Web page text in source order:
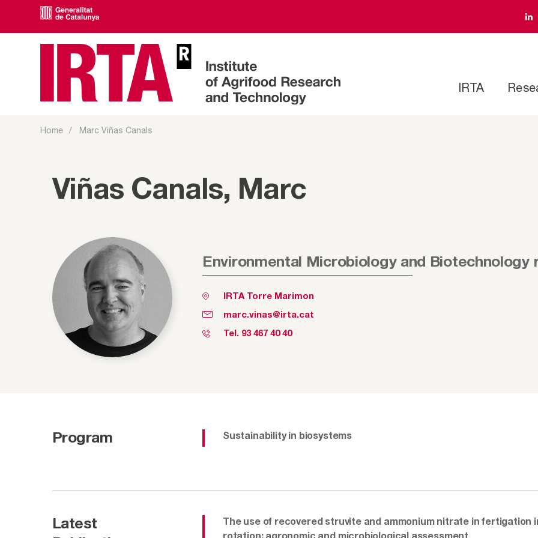
IRTA
Home Marc Viñas Canals
Viñas Canals, Marc
Environmental Microbiology and Biotechnology
IRTA Torre Marimon
marc.vinas@irta.cat
Tel. 93 467 40 40
Program Sustainability in biosystems
Latest
The use of recovered struvite and ammonium nitrate in fertigation